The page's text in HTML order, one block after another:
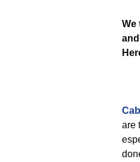
We
are